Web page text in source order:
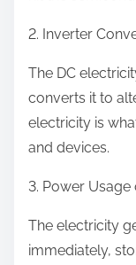
2. Inverter
The DC
converts it to
electricity is
and devices.
3. Power Usage
The electricity
immediately,